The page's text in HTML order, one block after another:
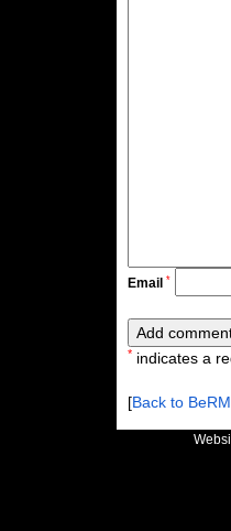
Email *
*indicates a
[Back to